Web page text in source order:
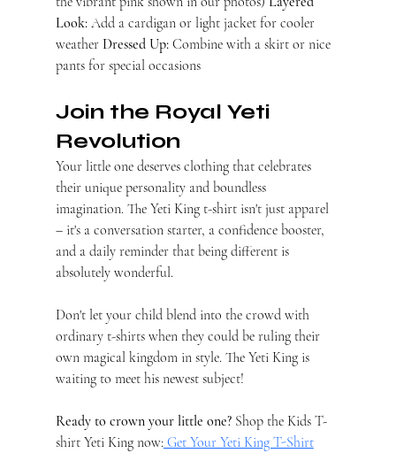
Look: Add a cardigan or light jacket for cooler
weather Dressed Up: Combine with a skirt or nice
pants for special occasions
Join the Royal Yeti
Revolution
Your little one deserves clothing that celebrates
their unique personality and boundless
imagination. The Yeti King t-shirt isn't just apparel
– it's a conversation starter, a confidence booster,
and a daily reminder that being different is
absolutely wonderful.
Don't let your child blend into the crowd with
ordinary t-shirts when they could be ruling their
own magical kingdom in style. The Yeti King is
waiting to meet his newest subject!
Ready to crown your little one? Shop the Kids T-
shirt Yeti King now: Get Your Yeti King T-Shirt